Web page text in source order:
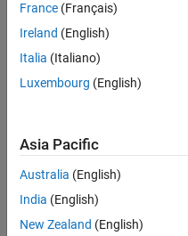
France (Français)
Ireland (English)
Italia (Italiano)
Luxembourg (English)
Asia Pacific
Australia (English)
India (English)
New Zealand (English)